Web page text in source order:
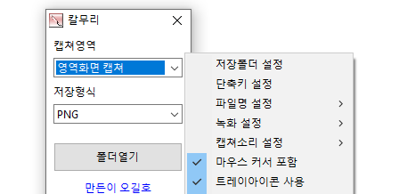
니다
반복 업무를 줄여주는 자동화·매크로 프로그램을 개발해드립
니다